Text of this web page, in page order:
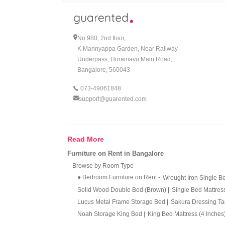
Why Rent a 2 BHK Combo?
1. Cost Effective & Budget
Moving to a new city and furnishing your home
customer's day-to-day struggles and
problems that come with a long-term
www.guarented.com and rent your 2 BHK
2. Convenience:
3. Quality Assurance:
Guarented loves it when our customers love
4. Flexibility:
With no long-term commitments and no
and appliances on rent, but when you plan to
No 980, 2nd floor,
K Mannyappa Garden, Near Railway
Underpass, Horamavu Main Road,
Bangalore, 560043
073-49061848
support@guarented.com
Read More
Furniture on Rent in Bangalore
Browse by Room Type
● Bedroom Furniture on Rent - Wrought Iron Single
Solid Wood Double Bed (Brown) | Single Bed
Lucus Metal Frame Storage Bed | Sakura Dressing
Noah Storage King Bed | King Bed Mattress (4